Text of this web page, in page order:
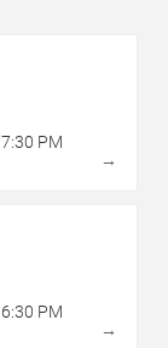
7:30 PM
→
6:30 PM
→